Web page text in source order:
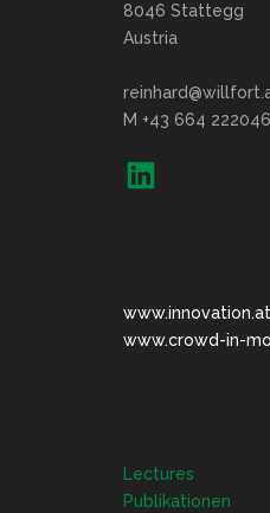
8046 Stattegg
Austria
M +43 664
LinkedIn
www.innovation.at
www.crowd-in-
Lectures
Publikationen